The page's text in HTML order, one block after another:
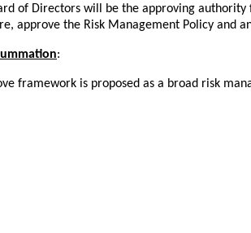
of Directors will be the approving authority
approve the Risk Management Policy and
:
framework is proposed as a broad risk